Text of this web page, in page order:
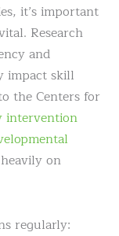
it’s important
Research
and
impact skill
the Centers for
intervention
on
regularly: